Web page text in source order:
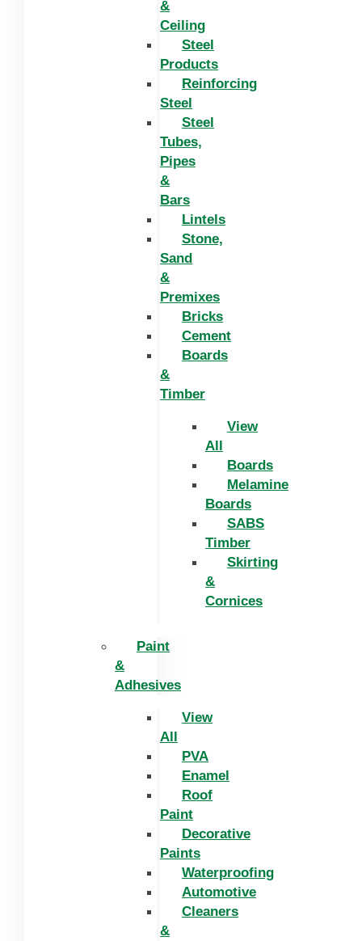
&
Ceiling
Steel
Products
Reinforcing
Steel
Steel
Tubes,
Pipes
&
Bars
Lintels
Stone,
Sand
&
Premixes
Bricks
Cement
Boards
&
Timber
View
All
Boards
Melamine
Boards
SABS
Timber
Skirting
&
Cornices
Paint
&
Adhesives
View
All
PVA
Enamel
Roof
Paint
Decorative
Paints
Waterproofing
Automotive
Cleaners
&